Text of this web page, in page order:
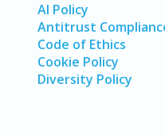
AI Policy
Antitrust
Code of Ethics
Cookie Policy
Diversity Policy